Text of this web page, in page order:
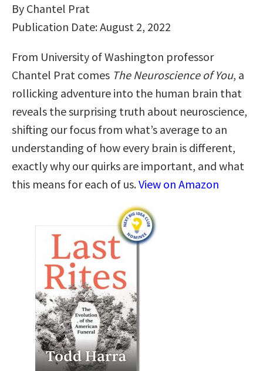
By Chantel Prat
Publication Date: August 2, 2022
From University of Washington professor
Chantel Prat comes The Neuroscience of You, a
rollicking adventure into the human brain that
reveals the surprising truth about neuroscience,
shifting our focus from what’s average to an
understanding of how every brain is different,
exactly why our quirks are important, and what
this means for each of us.View on Amazon